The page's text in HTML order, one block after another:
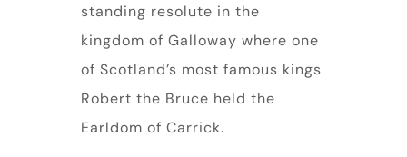
standing resolute in the
kingdom of Galloway where one
of Scotland’s most famous kings
Robert the Bruce held the
Earldom of Carrick.